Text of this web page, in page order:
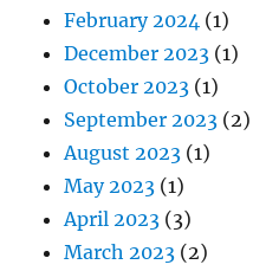
February 2024 (1)
December 2023 (1)
October 2023 (1)
September 2023 (2)
August 2023 (1)
May 2023 (1)
April 2023 (3)
March 2023 (2)